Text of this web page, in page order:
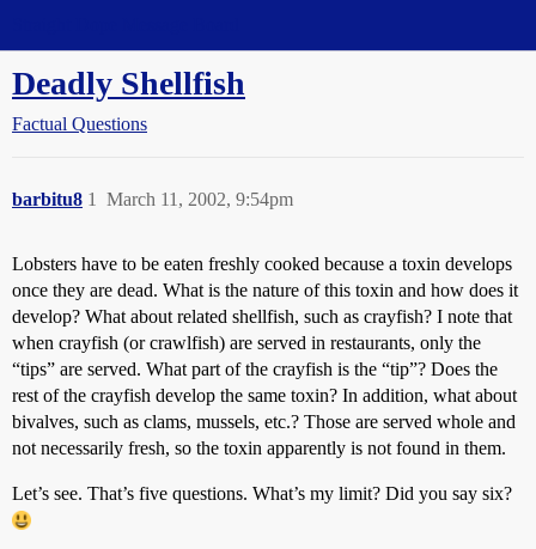
Deadly Shellfish
Factual Questions
barbitu8 March 11, 2002, 9:54pm
1
Lobsters have to be eaten freshly cooked because a toxin develops
once they are dead. What is the nature of this toxin and how does it
develop? What about related shellfish, such as crayfish? I note that
when crayfish (or crawlfish) are served in restaurants, only the
“tips” are served. What part of the crayfish is the “tip”? Does the
rest of the crayfish develop the same toxin? In addition, what about
bivalves, such as clams, mussels, etc.? Those are served whole and
not necessarily fresh, so the toxin apparently is not found in them.
Let’s see. That’s five questions. What’s my limit? Did you say six?